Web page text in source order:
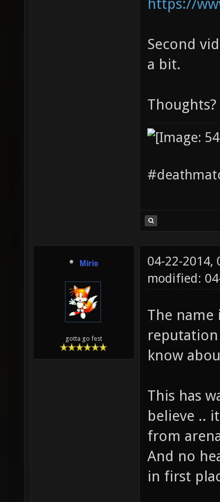
https://
Second
a bit.
Thoughts?
Mirio
gotta go fest
04-22-2014,
modified:
The
know
This has
believe ..
from
And no
in first